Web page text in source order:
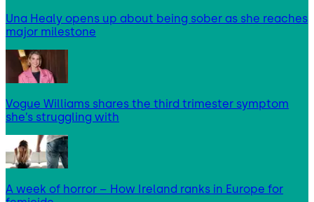
Una Healy opens up about being sober as she reaches
major milestone
Vogue Williams shares the third trimester symptom
she’s struggling with
A week of horror – How Ireland ranks in Europe for